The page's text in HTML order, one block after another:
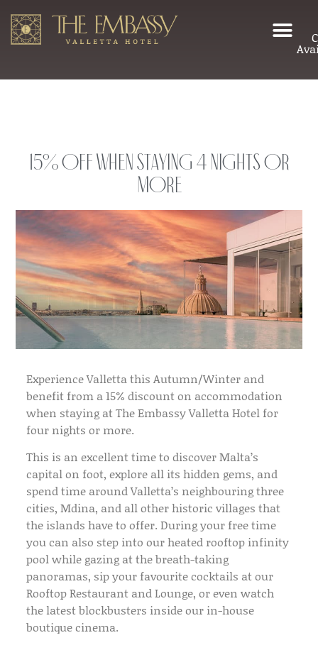
15% Off When Staying 4 Nights or
More
Experience Valletta this Autumn/Winter and
benefit from a 15% discount on accommodation
when staying at The Embassy Valletta Hotel for
four nights or more.
This is an excellent time to discover Malta’s
capital on foot, explore all its hidden gems, and
spend time around Valletta’s neighbouring three
cities, Mdina, and all other historic villages that
the islands have to offer. During your free time
you can also step into our heated rooftop infinity
pool while gazing at the breath-taking
panoramas, sip your favourite cocktails at our
Rooftop Restaurant and Lounge, or even watch
the latest blockbusters inside our in-house
boutique cinema.